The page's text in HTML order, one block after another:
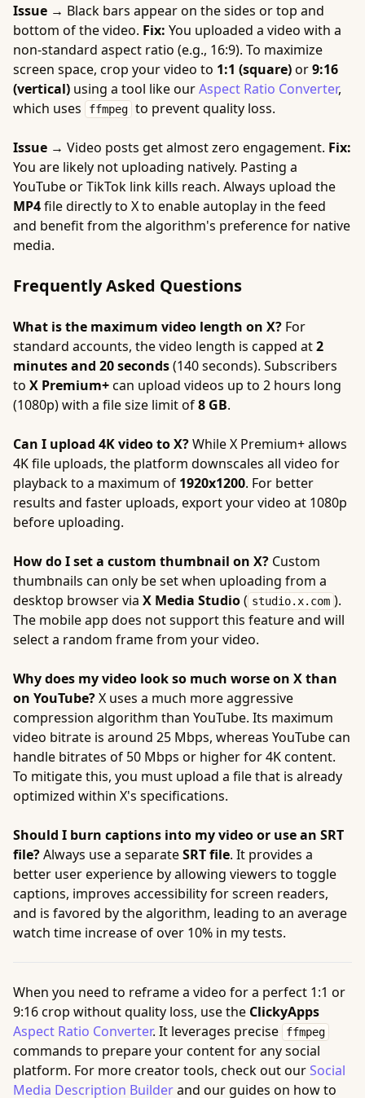
Issue → Black bars appear on the sides or top and
bottom of the video. Fix: You uploaded a video with a
non-standard aspect ratio (e.g., 16:9). To maximize
screen space, crop your video to 1:1 (square)or9:16
(vertical) using a tool like ourAspect Ratio Converter,
which uses
ffmpeg to prevent quality loss.
Issue → Video posts get almost zero engagement. Fix:
You are likely not uploading natively. Pasting a
YouTube or TikTok link kills reach. Always upload the
MP4file directly to X to enable autoplay in the feed
and benefit from the algorithm's preference for native
media.
Frequently Asked Questions
What is the maximum video length on X? For
standard accounts, the video length is capped at2
minutes and 20 seconds(140 seconds). Subscribers
to X Premium+can upload videos up to 2 hours long
(1080p) with a file size limit of8 GB.
Can I upload 4K video to X?While X Premium+ allows
4K file uploads, the platform downscales all video for
playback to a maximum of 1920x1200. For better
results and faster uploads, export your video at 1080p
before uploading.
How do I set a custom thumbnail on X? Custom
thumbnails can only be set when uploading from a
desktop browser via X Media Studio( studio.x.com ).
The mobile app does not support this feature and will
select a random frame from your video.
Why does my video look so much worse on X than
on YouTube?X uses a much more aggressive
compression algorithm than YouTube. Its maximum
video bitrate is around 25 Mbps, whereas YouTube can
handle bitrates of 50 Mbps or higher for 4K content.
To mitigate this, you must upload a file that is already
optimized within X's specifications.
Should I burn captions into my video or use an SRT
file?Always use a separateSRT file. It provides a
better user experience by allowing viewers to toggle
captions, improves accessibility for screen readers,
and is favored by the algorithm, leading to an average
watch time increase of over 10% in my tests.
When you need to reframe a video for a perfect 1:1 or
9:16 crop without quality loss, use the ClickyApps
Aspect Ratio Converter. It leverages precise ffmpeg
commands to prepare your content for any social
platform. For more creator tools, check out ourSocial
Media Description Builderand our guides on how to